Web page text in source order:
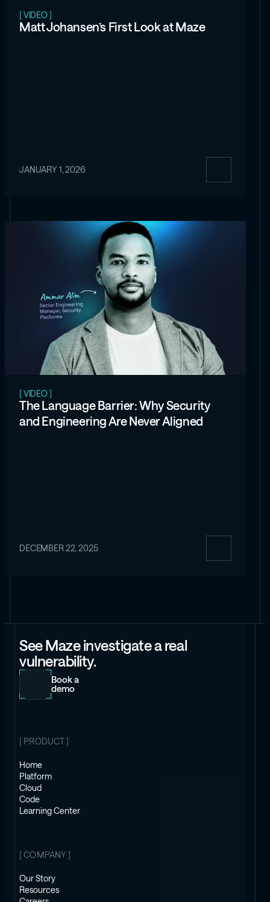
[ VIDEO ]
Matt Johansen’s First Look at Maze
JANUARY 1, 2026
[ VIDEO ]
The Language Barrier: Why Security
and Engineering Are Never Aligned
DECEMBER 22, 2025
See Maze investigate a real
vulnerability.
Book a
demo
[ PRODUCT ]
Home
Platform
Cloud
Code
Learning Center
[ COMPANY ]
Our Story
Resources